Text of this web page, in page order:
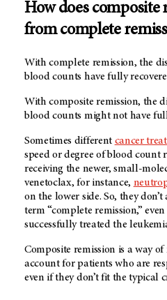
How does composite
from complete
With complete remission, the
blood counts have fully
With composite remission, the
blood counts might not have
Sometimes different cancer
speed or degree of blood count
receiving the newer, small-
venetoclax, for instance,
on the lower side. So, they
term “complete remission,”
successfully treated the
Composite remission is a way
account for patients who are
even if they don’t fit the typical